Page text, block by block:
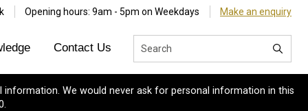
Opening hours: 9am - 5pm on Weekdays Make an enquiry
Contact Us
We would never ask for personal information in this